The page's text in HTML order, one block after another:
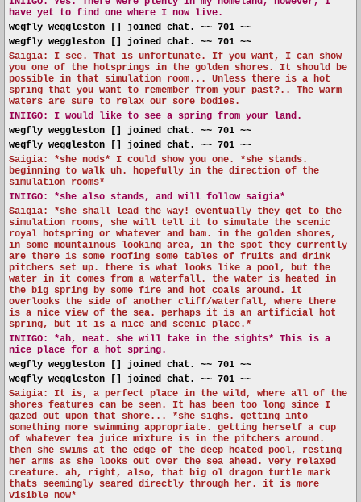
have yet to find one where I now live.
wegfly weggleston [] joined chat. ~~ 701 ~~
wegfly weggleston [] joined chat. ~~ 701 ~~
Saigia: I see. That is unfortunate. If you want, I can show
you one of the hotsprings in the golden shores. It should be
possible in that simulation room... Unless there is a hot
spring that you want to remember from your past?.. The warm
waters are sure to relax our sore bodies.
INIIGO:
I would like to see a spring from your land.
wegfly weggleston [] joined chat. ~~ 701 ~~
wegfly weggleston [] joined chat. ~~ 701 ~~
Saigia: *she nods* I could show you one. *she stands.
beginning to walk uh. hopefully in the direction of the
simulation rooms*
INIIGO:
*she also stands, and will follow saigia*
Saigia: *she shall lead the way! eventually they get to the
simulation rooms, she will tell it to simulate the scenic
royal hotspring or whatever and bam. in the golden shores,
in some mountainous looking area, in the spot they currently
are there is some roofing some tables of fruits and drink
pitchers set up. there is what looks like a pool, but the
water in it comes from a waterfall. the water is heated in
the big spring by some fire and hot coals around. it
overlooks the side of another cliff/waterfall, where there
is a nice view of the sea. perhaps it is an artificial hot
spring, but it is a nice and scenic place.*
INIIGO:
*ah, neat. she will take in the sights* This is a
nice place for a hot spring.
wegfly weggleston [] joined chat. ~~ 701 ~~
wegfly weggleston [] joined chat. ~~ 701 ~~
Saigia: It is, a perfect place in the wild, where all of the
shores features can be seen. It has been too long since I
gazed out upon that shore... *she sighs. getting into
something more swimming appropriate. getting herself a cup
of whatever tea juice mixture is in the pitchers around.
then she swims at the edge of the deep heated pool, resting
her arms as she looks out over the sea ahead. very relaxed
creature. ah, right, also, that big ol dragon turtle mark
thats seemingly seared directly through her. it is more
visible now*